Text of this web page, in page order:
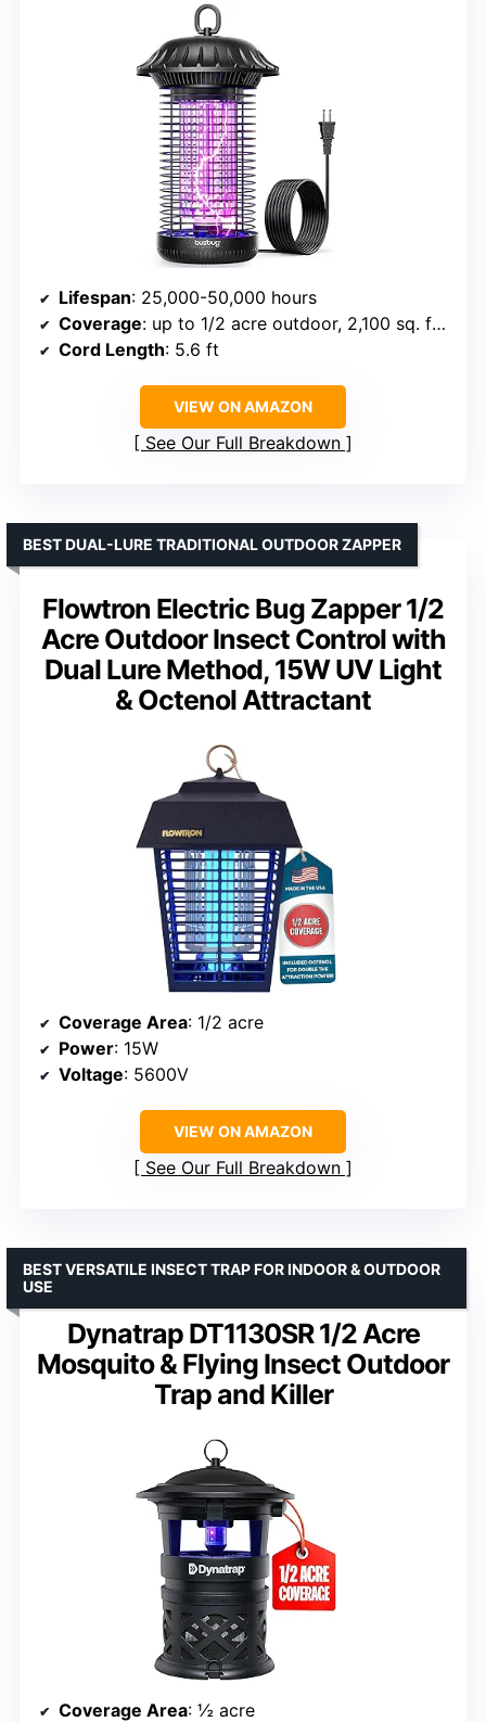
Lifespan: 25,000-50,000 hours
Coverage: up to 1/2 acre outdoor, 2,100 sq. ft. indoor
Cord Length: 5.6 ft
VIEW ON AMAZON
See Our Full Breakdown
Flowtron Electric Bug Zapper 1/2
Acre Outdoor Insect Control with
Dual Lure Method, 15W UV Light
& Octenol Attractant
BEST DUAL-LURE TRADITIONAL OUTDOOR ZAPPER
Coverage Area: 1/2 acre
Power: 15W
Voltage: 5600V
VIEW ON AMAZON
See Our Full Breakdown
Dynatrap DT1130SR 1/2 Acre
Mosquito & Flying Insect Outdoor
Trap and Killer
BEST VERSATILE INSECT TRAP FOR INDOOR & OUTDOOR
USE
Coverage Area: ½ acre